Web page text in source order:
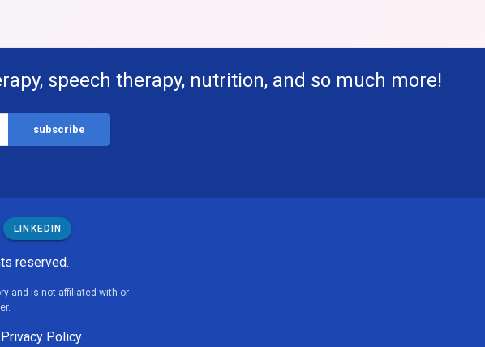
speech therapy, nutrition, and so much more!
LINKEDIN
reserved.
and is not affiliated with or
Privacy Policy